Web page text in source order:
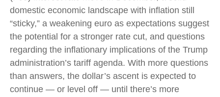
domestic economic landscape with inflation still
“sticky,” a weakening euro as expectations suggest
the potential for a stronger rate cut, and questions
regarding the inflationary implications of the Trump
administration’s tariff agenda. With more questions
than answers, the dollar’s ascent is expected to
continue — or level off — until there’s more